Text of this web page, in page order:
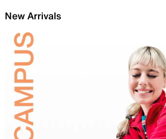
New Arrivals